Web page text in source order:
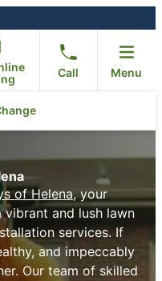
Call Menu
of Helena, your
and lush lawn
services. If
and impeccably
Our team of skilled